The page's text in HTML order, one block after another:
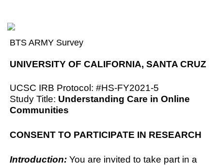
BTS ARMY Survey
UNIVERSITY OF CALIFORNIA, SANTA CRUZ
UCSC IRB Protocol: #HS-FY2021-5
Study Title: Understanding Care in Online
Communities
CONSENT TO PARTICIPATE IN RESEARCH
Introduction: You are invited to take part in a